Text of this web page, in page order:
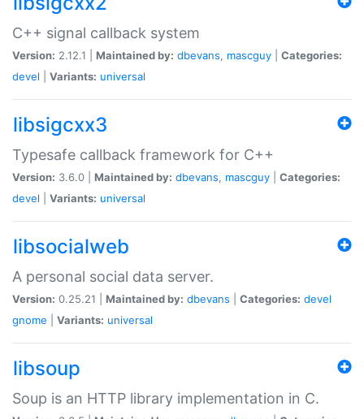
C++ signal callback system
Version: 2.12.1 | Maintained by: dbevans, mascguy
Categories:
devel
Variants: universal
libsigcxx3
Typesafe callback framework for C++
Version: 3.6.0 | Maintained by: dbevans, mascguy
Categories:
devel
Variants: universal
libsocialweb
A personal social data server.
Version: 0.25.21 | Maintained by: dbevans Categories: devel
gnome
Variants: universal
libsoup
Soup is an HTTP library implementation in C.